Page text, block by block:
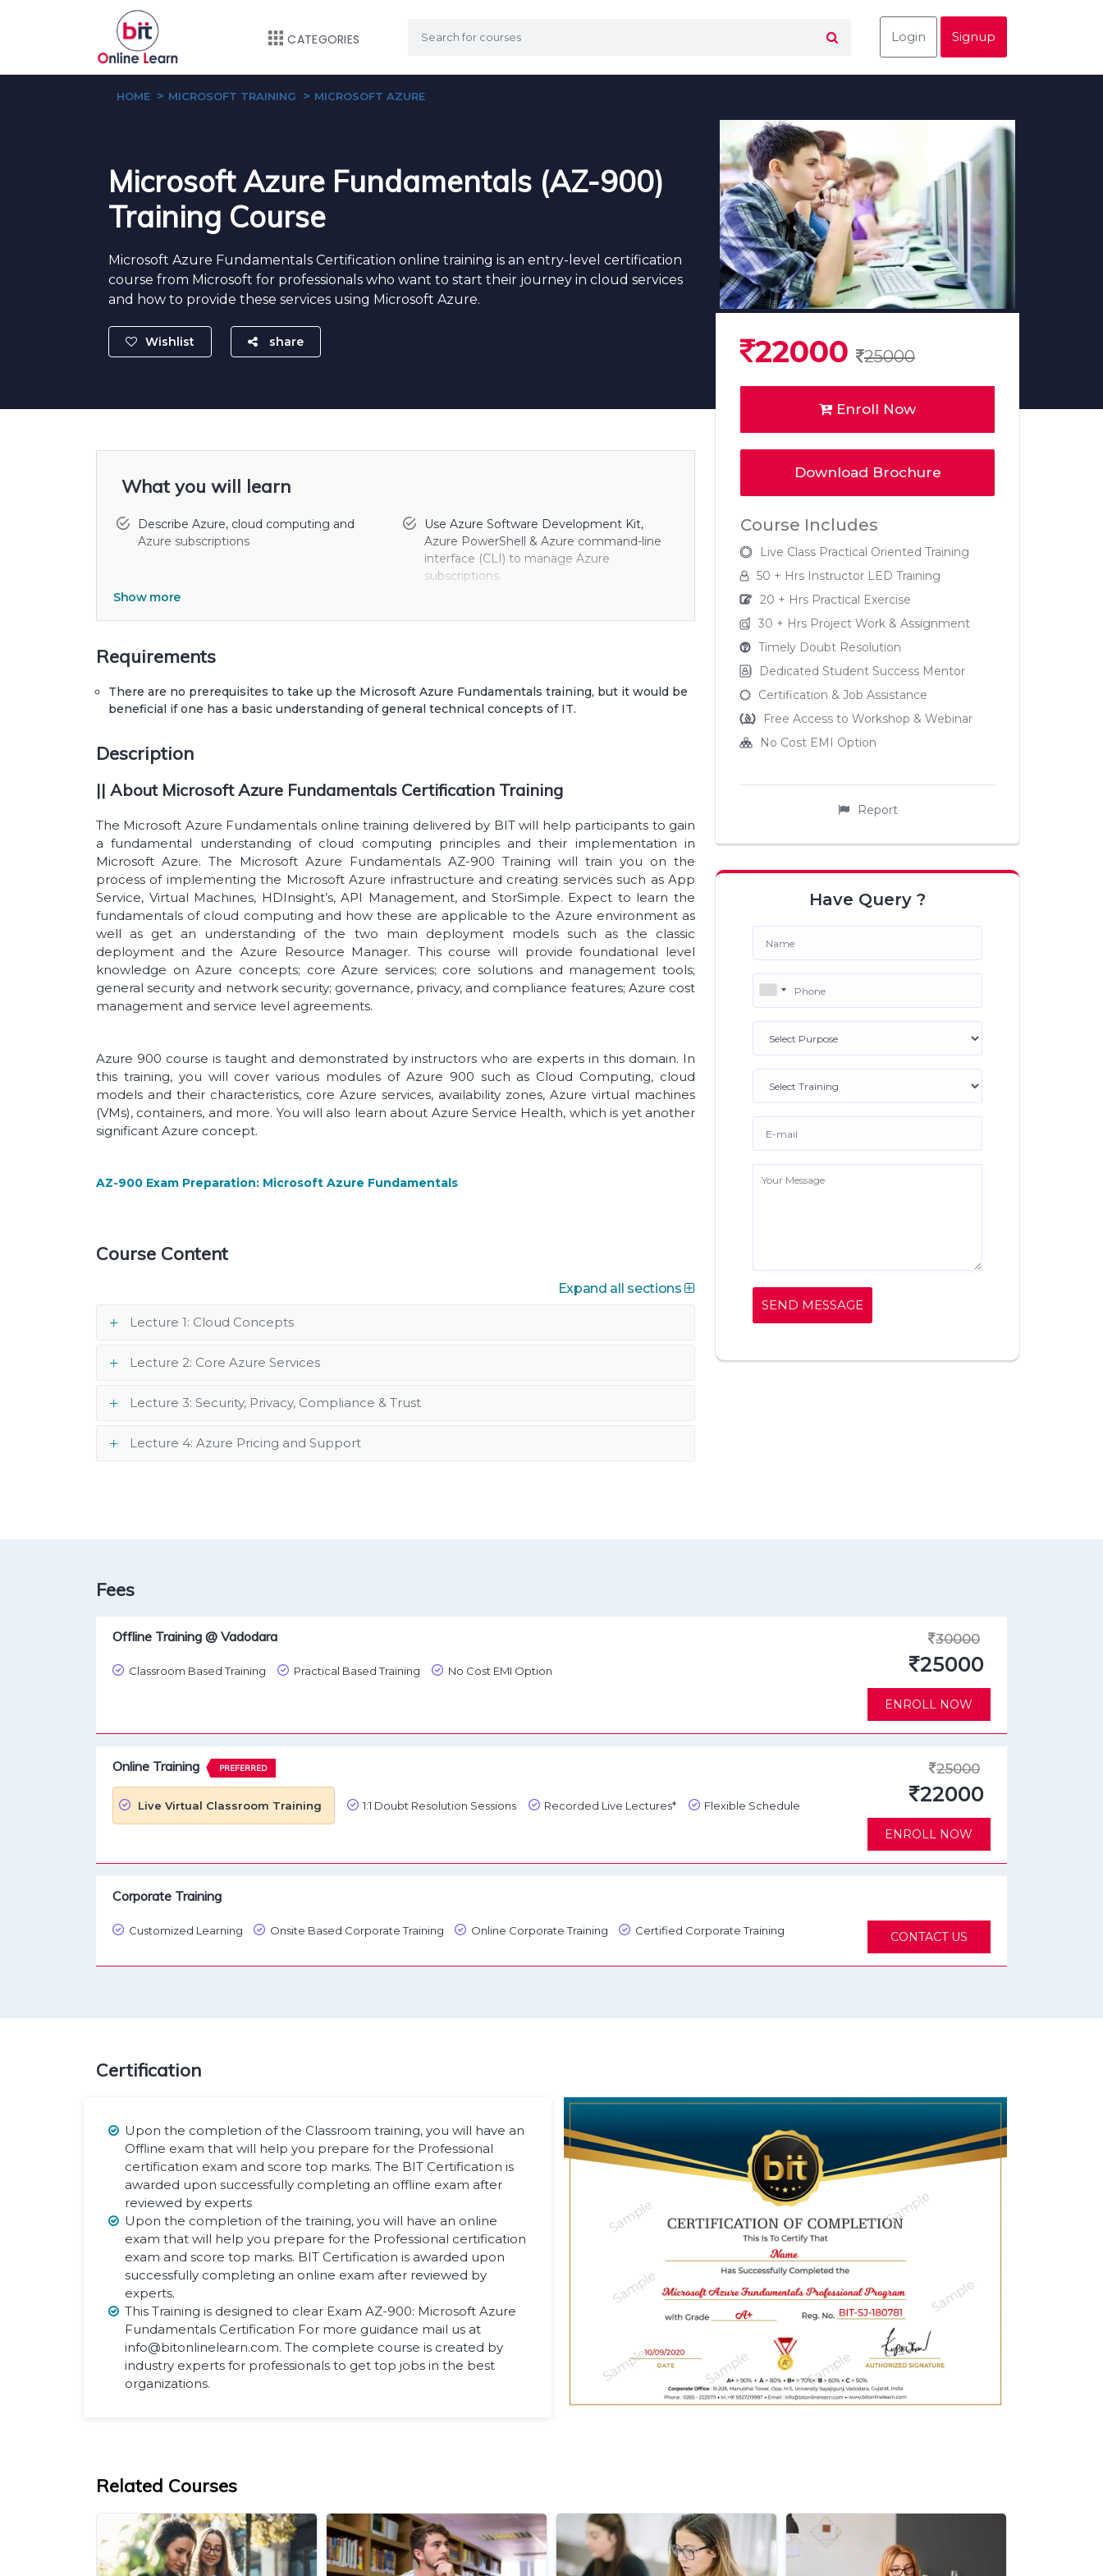
CATEGORIES Login Signup
HOME MICROSOFT TRAINING MICROSOFT AZURE
Microsoft Azure Fundamentals (AZ-900)
Training Course
Microsoft Azure Fundamentals Certification online training is an entry-level certification
course from Microsoft for professionals who want to start their journey in cloud services
and how to provide these services using Microsoft Azure.
Wishlist share 22000 25000
Enroll Now
Download Brochure
Course Includes
Live Class Practical Oriented Training
50 + Hrs Instructor LED Training
20 + Hrs Practical Exercise
30 + Hrs Project Work & Assignment
Timely Doubt Resolution
Dedicated Student Success Mentor
Certification & Job Assistance
Free Access to Workshop & Webinar
No Cost EMI Option
Report
Have Query ?
SEND MESSAGE
What you will learn
Describe Azure, cloud computing and
Azure subscriptions
Use Azure Software Development Kit,
Azure PowerShell & Azure command-line
interface (CLI) to manage Azure
subscriptions.
Develop and configure virtual machines in
Azure, and manage their disks Create and
storage in Azure.
Use Azure SQL Database to create,
configure, and manage SQL databases.
deploy Azure platform as a service (PaaS)
cloud services.
Show more
Requirements
There are no prerequisites to take up the Microsoft Azure Fundamentals training, but it would be
beneficial if one has a basic understanding of general technical concepts of IT.
Description
|| About Microsoft Azure Fundamentals Certification Training
The Microsoft Azure Fundamentals online training delivered by BIT will help participants to gain
a fundamental understanding of cloud computing principles and their implementation in
Microsoft Azure. The Microsoft Azure Fundamentals AZ-900 Training will train you on the
process of implementing the Microsoft Azure infrastructure and creating services such as App
Service, Virtual Machines, HDInsight’s, API Management, and StorSimple. Expect to learn the
fundamentals of cloud computing and how these are applicable to the Azure environment as
well as get an understanding of the two main deployment models such as the classic
deployment and the Azure Resource Manager. This course will provide foundational level
knowledge on Azure concepts; core Azure services; core solutions and management tools;
general security and network security; governance, privacy, and compliance features; Azure cost
management and service level agreements.
Azure 900 course is taught and demonstrated by instructors who are experts in this domain. In
this training, you will cover various modules of Azure 900 such as Cloud Computing, cloud
models and their characteristics, core Azure services, availability zones, Azure virtual machines
(VMs), containers, and more. You will also learn about Azure Service Health, which is yet another
significant Azure concept.
AZ-900 Exam Preparation: Microsoft Azure Fundamentals
Course Content
Expand all sections
Lecture 1: Cloud Concepts
Lecture 2: Core Azure Services
Lecture 3: Security, Privacy, Compliance & Trust
Lecture 4: Azure Pricing and Support
Fees
Offline Training @ Vadodara
Classroom Based Training Practical Based Training No Cost EMI Option
30000
25000
ENROLL NOW
Online Training PREFERRED
Live Virtual Classroom Training 1:1 Doubt Resolution Sessions Recorded Live Lectures* Flexible Schedule
25000
22000
ENROLL NOW
Corporate Training
Customized Learning Onsite Based Corporate Training Online Corporate Training Certified Corporate Training CONTACT US
Certification
Upon the completion of the Classroom training, you will have an
Offline exam that will help you prepare for the Professional
certification exam and score top marks. The BIT Certification is
awarded upon successfully completing an offline exam after
reviewed by experts
Upon the completion of the training, you will have an online
exam that will help you prepare for the Professional certification
exam and score top marks. BIT Certification is awarded upon
successfully completing an online exam after reviewed by
experts.
This Training is designed to clear Exam AZ-900: Microsoft Azure
Fundamentals Certification For more guidance mail us at
info@bitonlinelearn.com. The complete course is created by
industry experts for professionals to get top jobs in the best
organizations.
Related Courses